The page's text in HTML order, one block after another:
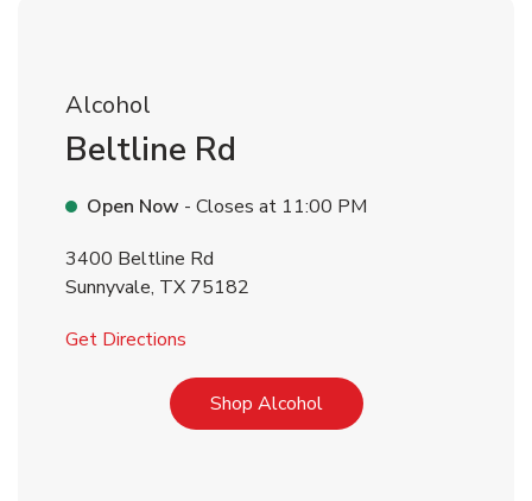
Alcohol
Beltline Rd
Open Now - Closes at 11:00 PM
3400 Beltline Rd
Sunnyvale, TX 75182
Get Directions
Shop AlcoholLink Opens in New Tab